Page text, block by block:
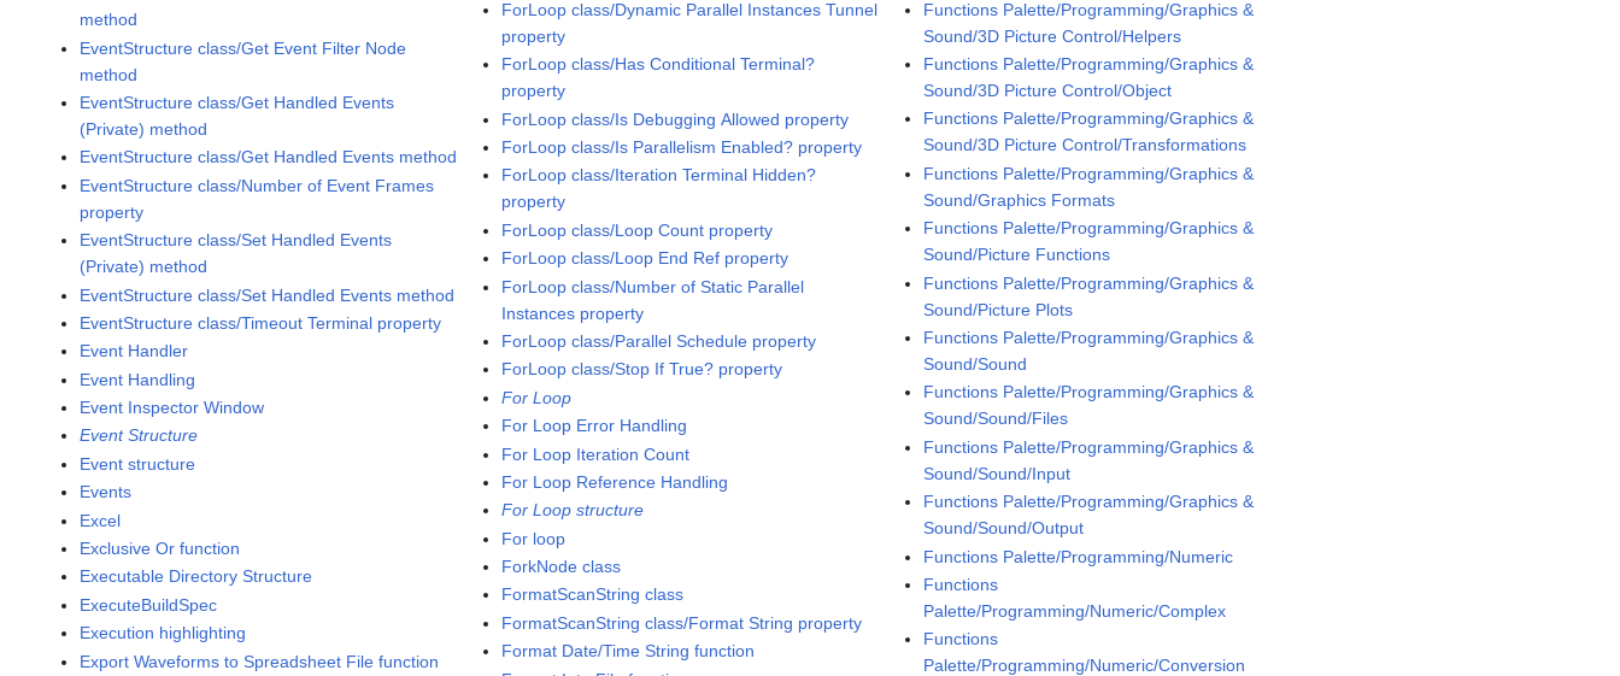
method
EventStructure class/Get Event Filter Node
method
EventStructure class/Get Handled Events
(Private) method
EventStructure class/Get Handled Events method
EventStructure class/Number of Event Frames
property
EventStructure class/Set Handled Events
(Private) method
EventStructure class/Set Handled Events method
EventStructure class/Timeout Terminal property
Event Handler
Event Handling
Event Inspector Window
Event Structure
Event structure
Events
Excel
Exclusive Or function
Executable Directory Structure
ExecuteBuildSpec
Execution highlighting
Export Waveforms to Spreadsheet File function
ForLoop class/Dynamic Parallel Instances Tunnel
property
ForLoop class/Has Conditional Terminal?
property
ForLoop class/Is Debugging Allowed property
ForLoop class/Is Parallelism Enabled? property
ForLoop class/Iteration Terminal Hidden?
property
ForLoop class/Loop Count property
ForLoop class/Loop End Ref property
ForLoop class/Number of Static Parallel
Instances property
ForLoop class/Parallel Schedule property
ForLoop class/Stop If True? property
For Loop
For Loop Error Handling
For Loop Iteration Count
For Loop Reference Handling
For Loop structure
For loop
ForkNode class
FormatScanString class
FormatScanString class/Format String property
Format Date/Time String function
Functions Palette/Programming/Graphics &
Sound/3D Picture Control/Helpers
Functions Palette/Programming/Graphics &
Sound/3D Picture Control/Object
Functions Palette/Programming/Graphics &
Sound/3D Picture Control/Transformations
Functions Palette/Programming/Graphics &
Sound/Graphics Formats
Functions Palette/Programming/Graphics &
Sound/Picture Functions
Functions Palette/Programming/Graphics &
Sound/Picture Plots
Functions Palette/Programming/Graphics &
Sound/Sound
Functions Palette/Programming/Graphics &
Sound/Sound/Files
Functions Palette/Programming/Graphics &
Sound/Sound/Input
Functions Palette/Programming/Graphics &
Sound/Sound/Output
Functions Palette/Programming/Numeric
Functions
Palette/Programming/Numeric/Complex
Functions
Palette/Programming/Numeric/Conversion